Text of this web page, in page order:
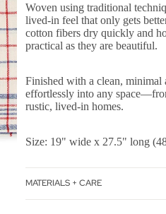
Woven using traditional
lived-in feel that only gets
cotton fibers dry quickly and
practical as they are beautiful.
Finished with a clean, minimal
effortlessly into any
rustic, lived-in homes.
Size: 19" wide x 27.5" long
MATERIALS + CARE